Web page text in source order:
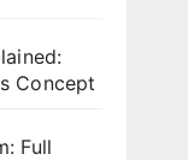
Concept
Full